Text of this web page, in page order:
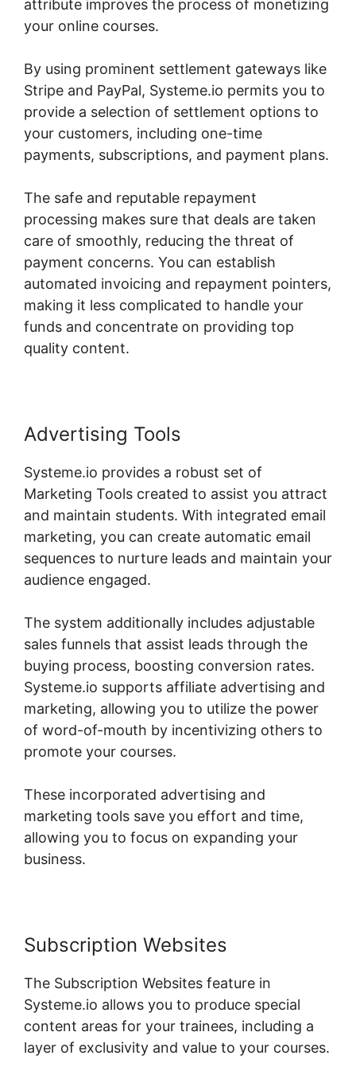
attribute improves the process of monetizing
your online courses.
By using prominent settlement gateways like
Stripe and PayPal, Systeme.io permits you to
provide a selection of settlement options to
your customers, including one-time
payments, subscriptions, and payment plans.
The safe and reputable repayment
processing makes sure that deals are taken
care of smoothly, reducing the threat of
payment concerns. You can establish
automated invoicing and repayment pointers,
making it less complicated to handle your
funds and concentrate on providing top
quality content.
Advertising Tools
Systeme.io provides a robust set of
Marketing Tools created to assist you attract
and maintain students. With integrated email
marketing, you can create automatic email
sequences to nurture leads and maintain your
audience engaged.
The system additionally includes adjustable
sales funnels that assist leads through the
buying process, boosting conversion rates.
Systeme.io supports affiliate advertising and
marketing, allowing you to utilize the power
of word-of-mouth by incentivizing others to
promote your courses.
These incorporated advertising and
marketing tools save you effort and time,
allowing you to focus on expanding your
business.
Subscription Websites
The Subscription Websites feature in
Systeme.io allows you to produce special
content areas for your trainees, including a
layer of exclusivity and value to your courses.